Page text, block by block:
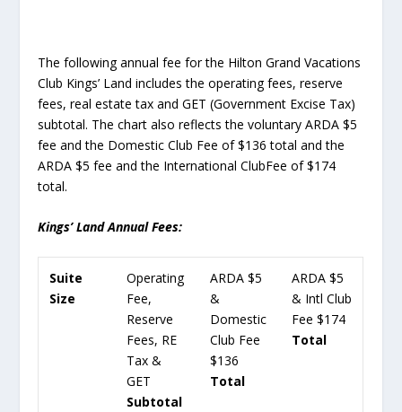
The following annual fee for the Hilton Grand Vacations
Club Kings’ Land includes the operating fees, reserve
fees, real estate tax and GET (Government Excise Tax)
subtotal. The chart also reflects the voluntary ARDA $5
fee and the Domestic Club Fee of $136 total and the
ARDA $5 fee and the International ClubFee of $174
total.
Kings’ Land Annual Fees:
Suite
Size
Operating
Fee,
Reserve
Fees, RE
Tax &
GET
Subtotal
ARDA $5
&
Domestic
Club Fee
$136
Total
ARDA $5
& Intl Club
Fee $174
Total